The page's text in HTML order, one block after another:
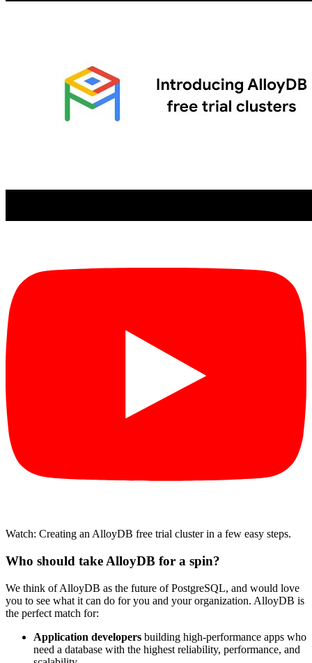
Watch: Creating an AlloyDB free trial cluster in a few easy steps.
Who should take AlloyDB for a spin?
We think of AlloyDB as the future of PostgreSQL, and would love
you to see what it can do for you and your organization. AlloyDB is
the perfect match for:
Application developers building high-performance apps who
need a database with the highest reliability, performance, and